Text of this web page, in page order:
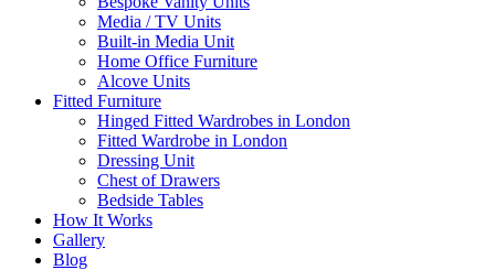
Media / TV Units
Built-in Media Unit
Home Office Furniture
Alcove Units
Fitted Furniture
Hinged Fitted Wardrobes in London
Fitted Wardrobe in London
Dressing Unit
Chest of Drawers
Bedside Tables
How It Works
Gallery
Blog